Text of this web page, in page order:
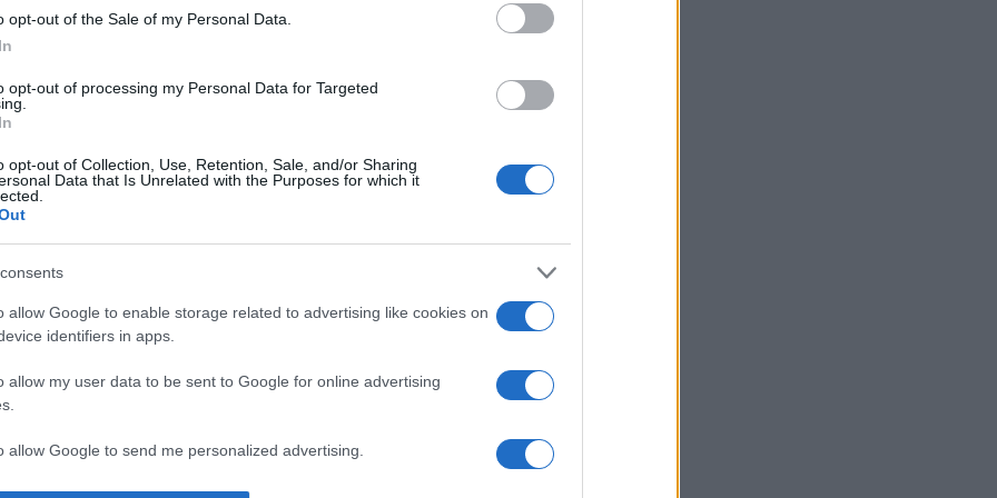
opt-out of the Sale of my Personal Data.
opt-out of processing my Personal Data for Targeted
opt-out of Collection, Use, Retention, Sale, and/or Sharing
Data that Is Unrelated with the Purposes for which it
allow Google to enable storage related to advertising like cookies on
identifiers in apps.
allow my user data to be sent to Google for online advertising
allow Google to send me personalized advertising.
—